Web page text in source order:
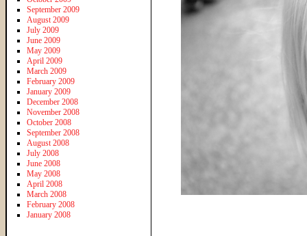
September 2009
August 2009
July 2009
June 2009
May 2009
April 2009
March 2009
February 2009
January 2009
December 2008
November 2008
October 2008
September 2008
August 2008
July 2008
June 2008
May 2008
April 2008
March 2008
February 2008
January 2008